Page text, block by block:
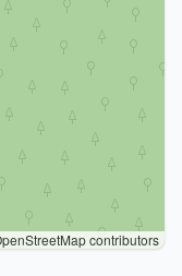
contributors